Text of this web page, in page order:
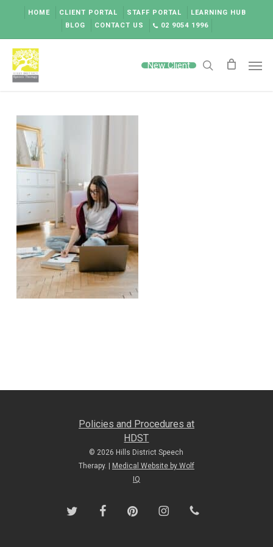
content
HOME CLIENT PORTAL STAFF PORTAL
LEARNING HUB
BLOG
CONTACT US 02 9054 1996
New Client search
Policies and Procedures at
HDST
© 2026 Hills District Speech
Therapy. |
Medical Website by Wolf
IQ
twitter facebookpinterest instagramphone